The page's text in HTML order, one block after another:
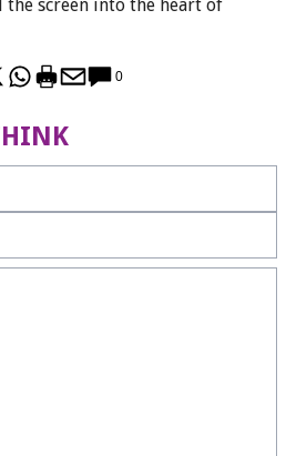
the screen into the heart of
0